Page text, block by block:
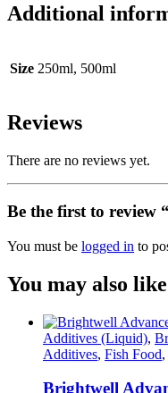
Additional
Size 250ml, 500ml
Reviews
There are no reviews yet.
Be the first to review
You must be logged in to
You may also
Additives (Liquid),
Additives, Fish Food,
Brightwell